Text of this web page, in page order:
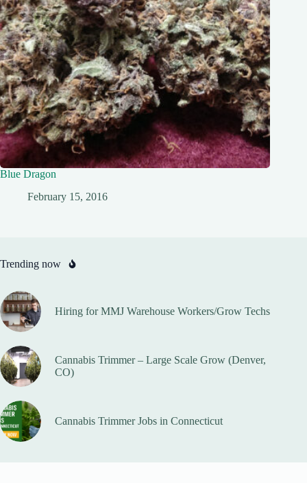
Blue Dragon
February 15, 2016
Trending now
Hiring for MMJ Warehouse Workers/Grow Techs
Cannabis Trimmer – Large Scale Grow (Denver,
CO)
Cannabis Trimmer Jobs in Connecticut